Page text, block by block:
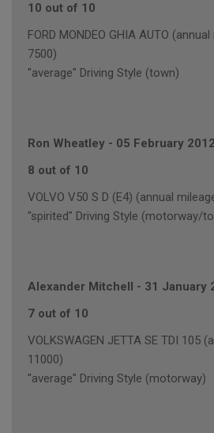
10 out of 10
FORD MONDEO GHIA AUTO
7500)
"average" Driving Style (town)
Ron Wheatley - 05 February 2012
8 out of 10
VOLVO V50 S D (E4) (annual
"spirited" Driving Style (motorway/
Alexander Mitchell - 31 January
7 out of 10
VOLKSWAGEN JETTA SE TDI 105
11000)
"average" Driving Style (motorway)